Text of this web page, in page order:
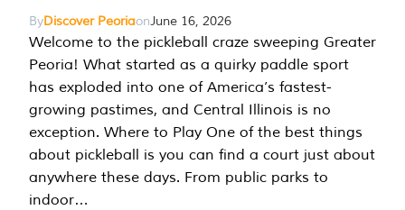
ByDiscover PeoriaonJune 16, 2026
Welcome to the pickleball craze sweeping Greater
Peoria! What started as a quirky paddle sport
has exploded into one of America’s fastest-
growing pastimes, and Central Illinois is no
exception. Where to Play One of the best things
about pickleball is you can find a court just about
anywhere these days. From public parks to
indoor…